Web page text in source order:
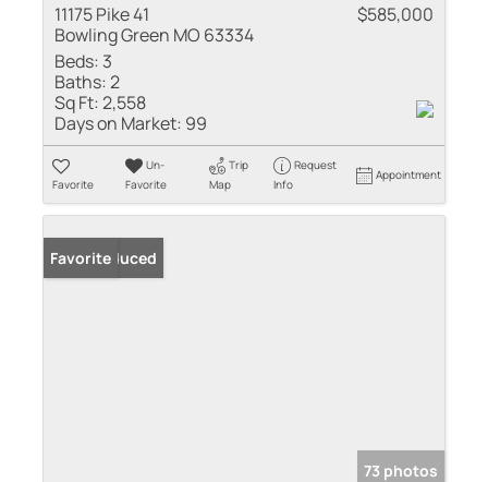
11175 Pike 41
Bowling Green MO 63334
$585,000
Beds: 3
Baths:2
Sq Ft:2,558
Days on Market: 99
Favorite
Un-
Favorite
Trip
Map
Request
Info
Appointment
Price Reduced
Favorite
73 photos